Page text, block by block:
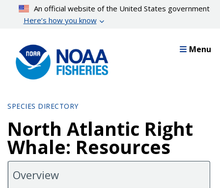
content
An official website of the United States government
Here’s how you know
Menu
SPECIES DIRECTORY
North Atlantic Right
Whale: Resources
Overview